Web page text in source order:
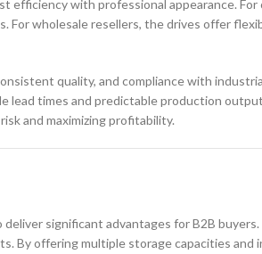
with professional appearance.
wholesale resellers, the drives offer
quality, and compliance with
times and predictable production
and maximizing profitability.
significant advantages for B2B
By offering multiple storage capacities